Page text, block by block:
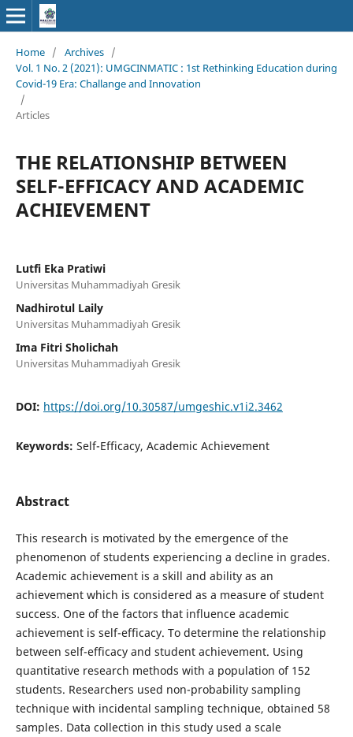
Home / Archives /
Vol. 1 No. 2 (2021): UMGCINMATIC : 1st Rethinking Education during
Covid-19 Era: Challange and Innovation
/
Articles
THE RELATIONSHIP BETWEEN
SELF-EFFICACY AND ACADEMIC
ACHIEVEMENT
Lutfi Eka Pratiwi
Universitas Muhammadiyah Gresik
Nadhirotul Laily
Universitas Muhammadiyah Gresik
Ima Fitri Sholichah
Universitas Muhammadiyah Gresik
DOI: https://doi.org/10.30587/umgeshic.v1i2.3462
Keywords: Self-Efficacy, Academic Achievement
Abstract
This research is motivated by the emergence of the
phenomenon of students experiencing a decline in grades.
Academic achievement is a skill and ability as an
achievement which is considered as a measure of student
success. One of the factors that influence academic
achievement is self-efficacy. To determine the relationship
between self-efficacy and student achievement. Using
quantitative research methods with a population of 152
students. Researchers used non-probability sampling
technique with incidental sampling technique, obtained 58
samples. Data collection in this study used a scale